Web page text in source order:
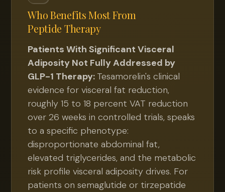
Who Benefits Most From
Peptide Therapy
Patients With Significant Visceral
Adiposity Not Fully Addressed by
GLP-1 Therapy: Tesamorelin's clinical
evidence for visceral fat reduction,
roughly 15 to 18 percent VAT reduction
over 26 weeks in controlled trials, speaks
to a specific phenotype:
disproportionate abdominal fat,
elevated triglycerides, and the metabolic
risk profile visceral adiposity drives. For
patients on semaglutide or tirzepatide